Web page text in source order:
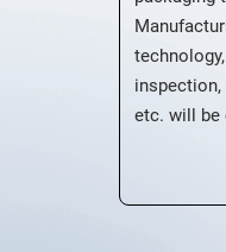
etc. will be